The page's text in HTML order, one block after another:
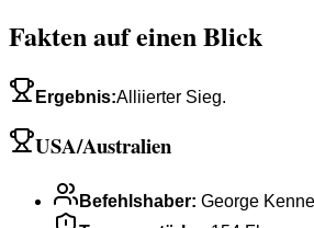
Fakten auf einen Blick
Ergebnis:Alliierter Sieg.
USA/Australien
Befehlshaber: George